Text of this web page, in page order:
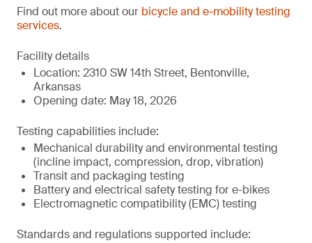
Find out more about our bicycle and e-mobility testing
services.
Facility details
Location: 2310 SW 14th Street, Bentonville,
Arkansas
Opening date: May 18, 2026
Testing capabilities include:
Mechanical durability and environmental testing
(incline impact, compression, drop, vibration)
Transit and packaging testing
Battery and electrical safety testing for e-bikes
Electromagnetic compatibility (EMC) testing
Standards and regulations supported include: